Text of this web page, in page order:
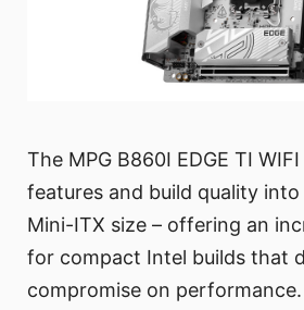
The MPG B860I EDGE TI
features and build quality
Mini-ITX size – offering an
for compact Intel builds that
compromise on